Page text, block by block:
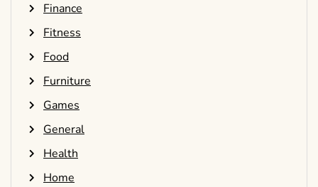
Finance
Fitness
Food
Furniture
Games
General
Health
Home